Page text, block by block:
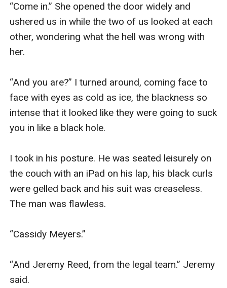
“Come in.” She opened the door widely and
ushered us in while the two of us looked at each
other, wondering what the hell was wrong with
her.
“And you are?” I turned around, coming face to
face with eyes as cold as ice, the blackness so
intense that it looked like they were going to suck
you in like a black hole.
I took in his posture. He was seated leisurely on
the couch with an iPad on his lap, his black curls
were gelled back and his suit was creaseless.
The man was flawless.
“Cassidy Meyers.”
“And Jeremy Reed, from the legal team.” Jeremy
said.